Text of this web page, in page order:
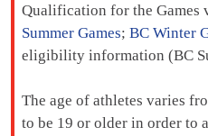
Qualification for the Games
Summer Games; BC Winter
eligibility information (BC
The age of athletes varies
to be 19 or older in order to